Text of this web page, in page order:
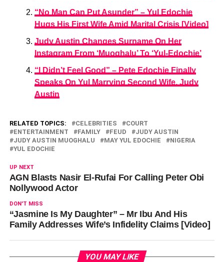
“No Man Can Put Asunder” – Yul Edochie
Hugs His First Wife Amid Marital Crisis [Video]
Judy Austin Changes Surname On Her
Instagram From ‘Muoghalu’ To ‘Yul-Edochie’
“I Didn’t Feel Good” – Pete Edochie Finally
Speaks On Yul Marrying Second Wife, Judy
Austin
RELATED TOPICS: CELEBRITIES
COURT
ENTERTAINMENT
FAMILY FEUD
JUDY AUSTIN
JUDY AUSTIN MUOGHALU
MAY YUL EDOCHIE
NIGERIA
YUL EDOCHIE
UP NEXT
AGN Blasts Nasir El-Rufai For Calling Peter Obi
Nollywood Actor
DON'T MISS
“Jasmine Is My Daughter” – Mr Ibu And His
Family Addresses Wife’s Infidelity Claims [Video]
YOU MAY LIKE